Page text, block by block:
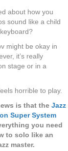
about how you
sound like a child
might be okay in
it’s really
stage or in a
horrible to play.
is that the Jazz
Super System
you need
to solo like an
master.